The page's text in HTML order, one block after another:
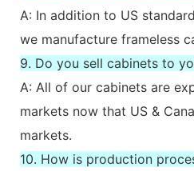
A: In addition to US
we manufacture frameless
9. Do you sell cabinets to
A: All of our cabinets are
markets now that US &
markets.
10. How is production